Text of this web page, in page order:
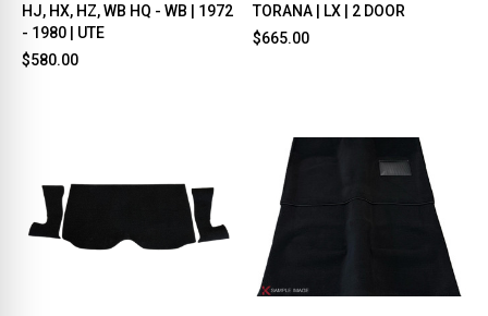
HJ, HX, HZ, WB HQ - WB | 1972
- 1980 | UTE
$580.00
TORANA | LX | 2 DOOR
$665.00